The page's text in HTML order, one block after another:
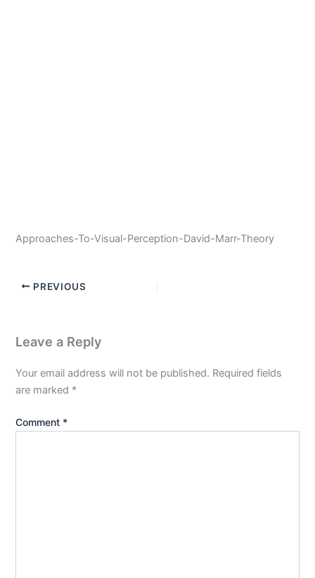
Approaches-To-Visual-Perception-David-Marr-Theory
PREVIOUS
Leave a Reply
Your email address will not be published. Required fields
are marked *
Comment *